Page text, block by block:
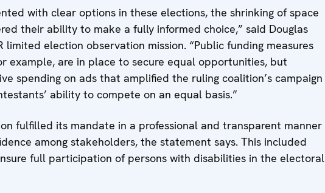
with clear options in these elections, the shrinking of space
their ability to make a fully informed choice,” said Douglas
limited election observation mission. “Public funding measures
example, are in place to secure equal opportunities, but
spending on ads that amplified the ruling coalition’s campaign
ability to compete on an equal basis.”
fulfilled its mandate in a professional and transparent manner
among stakeholders, the statement says. This included
full participation of persons with disabilities in the electoral